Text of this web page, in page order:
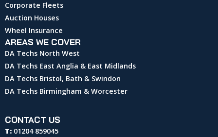
Corporate Fleets
Auction Houses
Wheel Insurance
AREAS WE COVER
DA Techs North West
DA Techs East Anglia & East Midlands
DA Techs Bristol, Bath & Swindon
DA Techs Birmingham & Worcester
CONTACT US
T: 01204 859045